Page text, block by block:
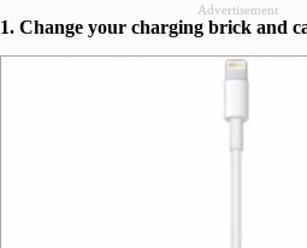
Advertisement
1. Change your charging brick and